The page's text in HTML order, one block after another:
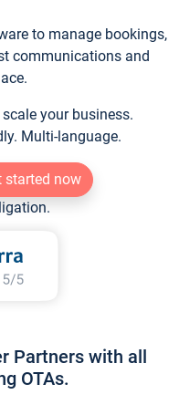
to manage bookings,
communications and
your business.
Multi-language.
started now
Partners with all
OTAs.